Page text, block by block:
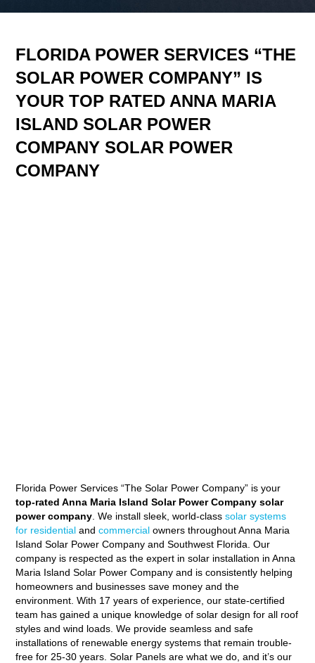
FLORIDA POWER SERVICES “THE
SOLAR POWER COMPANY” IS
YOUR TOP RATED ANNA MARIA
ISLAND SOLAR POWER
COMPANY SOLAR POWER
COMPANY
Florida Power Services “The Solar Power Company” is your
top-rated Anna Maria Island Solar Power Company solar
power company. We install sleek, world-classsolar systems
for residentialand commercialowners throughout Anna Maria
Island Solar Power Company and Southwest Florida. Our
company is respected as the expert in solar installation in Anna
Maria Island Solar Power Company and is consistently helping
homeowners and businesses save money and the
environment. With 17 years of experience, our state-certified
team has gained a unique knowledge of solar design for all roof
styles and wind loads. We provide seamless and safe
installations of renewable energy systems that remain trouble-
free for 25-30 years. Solar Panels are what we do, and it’s our